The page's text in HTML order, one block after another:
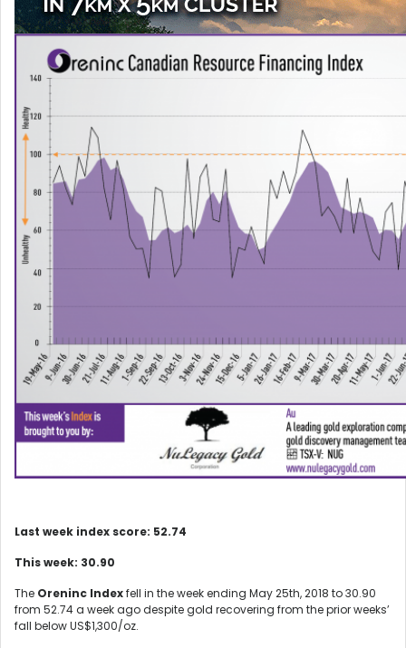
Last week index score: 52.74
This week: 30.90
The Oreninc Indexfell in the week ending May 25th, 2018 to 30.90
from 52.74 a week ago despite gold recovering from the prior weeks’
fall below US$1,300/oz.